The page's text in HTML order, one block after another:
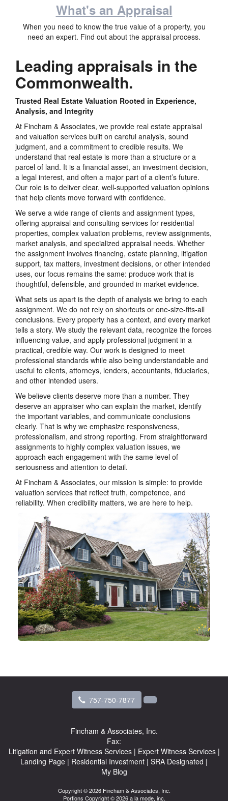
What's an Appraisal
When you need to know the true value of a property, you
need an expert. Find out about the appraisal process.
Leading appraisals in the
Commonwealth.
Trusted Real Estate Valuation Rooted in Experience,
Analysis, and Integrity
At Fincham & Associates, we provide real estate appraisal
and valuation services built on careful analysis, sound
judgment, and a commitment to credible results. We
understand that real estate is more than a structure or a
parcel of land. It is a financial asset, an investment decision,
a legal interest, and often a major part of a client’s future.
Our role is to deliver clear, well-supported valuation opinions
that help clients move forward with confidence.
We serve a wide range of clients and assignment types,
offering appraisal and consulting services for residential
properties, complex valuation problems, review assignments,
market analysis, and specialized appraisal needs. Whether
the assignment involves financing, estate planning, litigation
support, tax matters, investment decisions, or other intended
uses, our focus remains the same: produce work that is
thoughtful, defensible, and grounded in market evidence.
What sets us apart is the depth of analysis we bring to each
assignment. We do not rely on shortcuts or one-size-fits-all
conclusions. Every property has a context, and every market
tells a story. We study the relevant data, recognize the forces
influencing value, and apply professional judgment in a
practical, credible way. Our work is designed to meet
professional standards while also being understandable and
useful to clients, attorneys, lenders, accountants, fiduciaries,
and other intended users.
We believe clients deserve more than a number. They
deserve an appraiser who can explain the market, identify
the important variables, and communicate conclusions
clearly. That is why we emphasize responsiveness,
professionalism, and strong reporting. From straightforward
assignments to highly complex valuation issues, we
approach each engagement with the same level of
seriousness and attention to detail.
At Fincham & Associates, our mission is simple: to provide
valuation services that reflect truth, competence, and
reliability. When credibility matters, we are here to help.
757-750-7877
Fincham & Associates, Inc.
Fax:
Litigation and Expert Witness Services| Expert Witness Services|
Landing Page | Residential Investment | SRA Designated |
My Blog
Copyright © 2026 Fincham & Associates, Inc.
Portions Copyright © 2026 a la mode, inc.